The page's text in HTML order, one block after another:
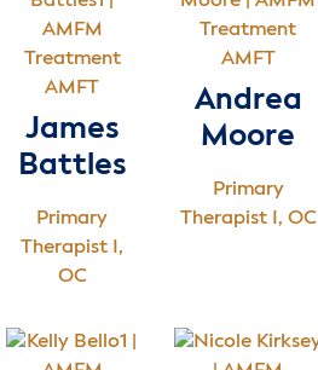
AMFT
James
Battles
Primary
Therapist I,
OC
AMFT
Andrea
Moore
Primary
Therapist I, OC